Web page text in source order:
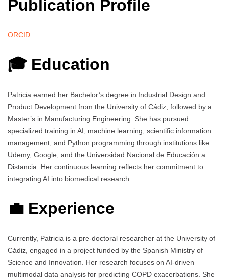
Publication Profile
ORCID
🎓 Education
Patricia earned her Bachelor’s degree in Industrial Design and
Product Development from the University of Cádiz, followed by a
Master’s in Manufacturing Engineering. She has pursued
specialized training in AI, machine learning, scientific information
management, and Python programming through institutions like
Udemy, Google, and the Universidad Nacional de Educación a
Distancia. Her continuous learning reflects her commitment to
integrating AI into biomedical research.
💼 Experience
Currently, Patricia is a pre-doctoral researcher at the University of
Cádiz, engaged in a project funded by the Spanish Ministry of
Science and Innovation. Her research focuses on AI-driven
multimodal data analysis for predicting COPD exacerbations. She